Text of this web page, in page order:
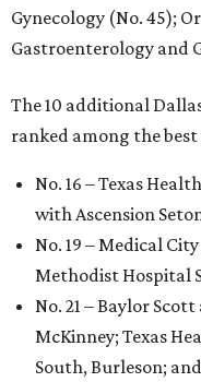
Gynecology (No. 45);
Gastroenterology and
The 10 additional
ranked among the best
No. 16 – Texas
with Ascension
No. 19 – Medical
Methodist Hospital
No. 21 – Baylor
McKinney; Texas
South, Burleson;